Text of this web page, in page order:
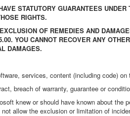
STATUTORY GUARANTEES
RIGHTS.
OF REMEDIES AND
YOU CANNOT RECOVER ANY
DAMAGES.
services, content (including code)
breach of warranty, guarantee or
knew or should have known about
allow the exclusion or limitation of